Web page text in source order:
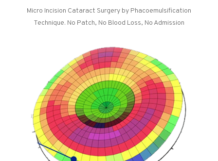
Micro Incision Cataract Surgery by Phacoemulsification
Technique. No Patch, No Blood Loss, No Admission